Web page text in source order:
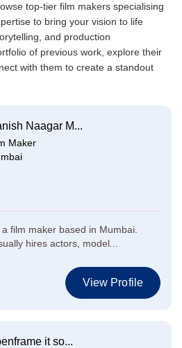
top-tier film makers specialising
to bring your vision to life
and production
of previous work, explore their
with them to create a standout
Naagar M...
Maker
film maker based in Mumbai.
hires actors, model...
View Profile
it so...